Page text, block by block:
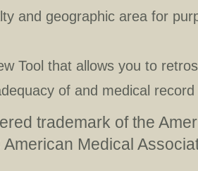
and geographic area for
Tool that allows you to
of and medical
trademark of the
Medical